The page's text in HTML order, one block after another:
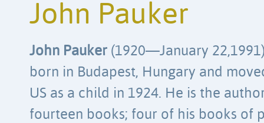
John Pauker
John Pauker (1920—January
born in Budapest, Hungary and
US as a child in 1924. He is the
fourteen books; four of his books of